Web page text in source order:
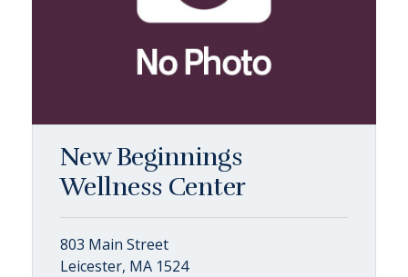
New Beginnings
Wellness Center
803 Main Street
Leicester, MA 1524